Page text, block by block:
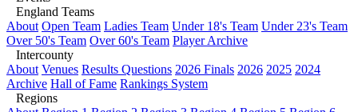
England Teams
About Open Team Ladies Team Under 18's Team Under 23's Team
Over 50's Team Over 60's Team Player Archive
Intercounty
About Venues Results Questions 2026 Finals 2026 2025 2024
Archive Hall of Fame Rankings System
Regions